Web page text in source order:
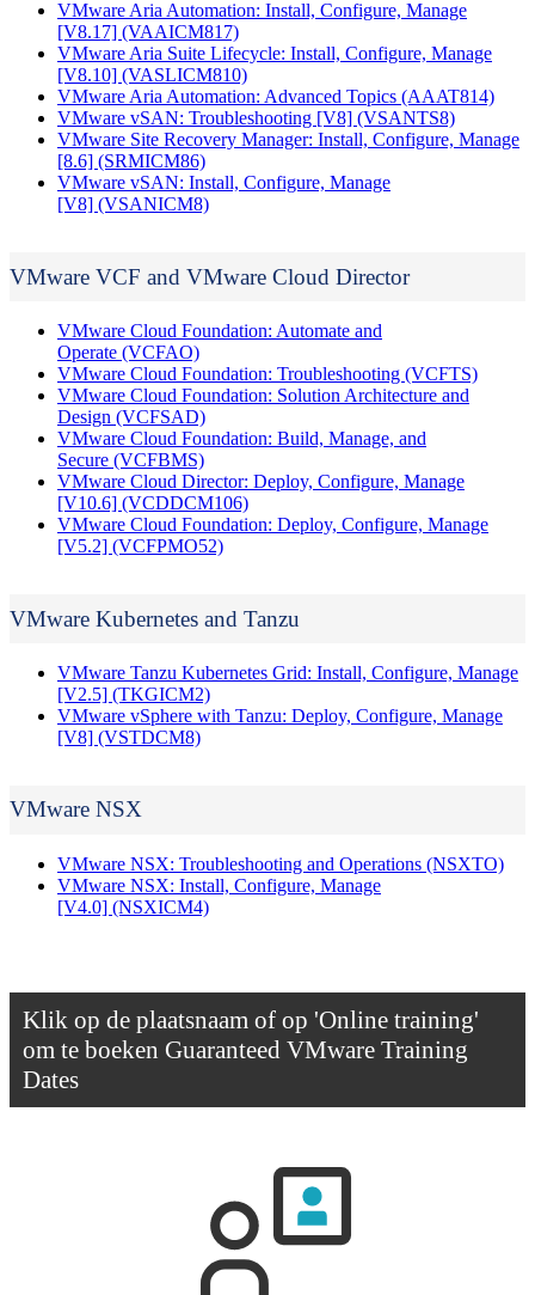
VMware Aria Automation: Install, Configure, Manage
[V8.17] (VAAICM817)
VMware Aria Suite Lifecycle: Install, Configure, Manage
[V8.10] (VASLICM810)
VMware Aria Automation: Advanced Topics (AAAT814)
VMware vSAN: Troubleshooting [V8] (VSANTS8)
VMware Site Recovery Manager: Install, Configure, Manage
[8.6] (SRMICM86)
VMware vSAN: Install, Configure, Manage
[V8] (VSANICM8)
VMware VCF and VMware Cloud Director
VMware Cloud Foundation: Automate and
Operate (VCFAO)
VMware Cloud Foundation: Troubleshooting (VCFTS)
VMware Cloud Foundation: Solution Architecture and
Design (VCFSAD)
VMware Cloud Foundation: Build, Manage, and
Secure (VCFBMS)
VMware Cloud Director: Deploy, Configure, Manage
[V10.6] (VCDDCM106)
VMware Cloud Foundation: Deploy, Configure, Manage
[V5.2] (VCFPMO52)
VMware Kubernetes and Tanzu
VMware Tanzu Kubernetes Grid: Install, Configure, Manage
[V2.5] (TKGICM2)
VMware vSphere with Tanzu: Deploy, Configure, Manage
[V8] (VSTDCM8)
VMware NSX
VMware NSX: Troubleshooting and Operations (NSXTO)
VMware NSX: Install, Configure, Manage
[V4.0] (NSXICM4)
Klik op de plaatsnaam of op 'Online training'
om te boeken Guaranteed VMware Training
Dates